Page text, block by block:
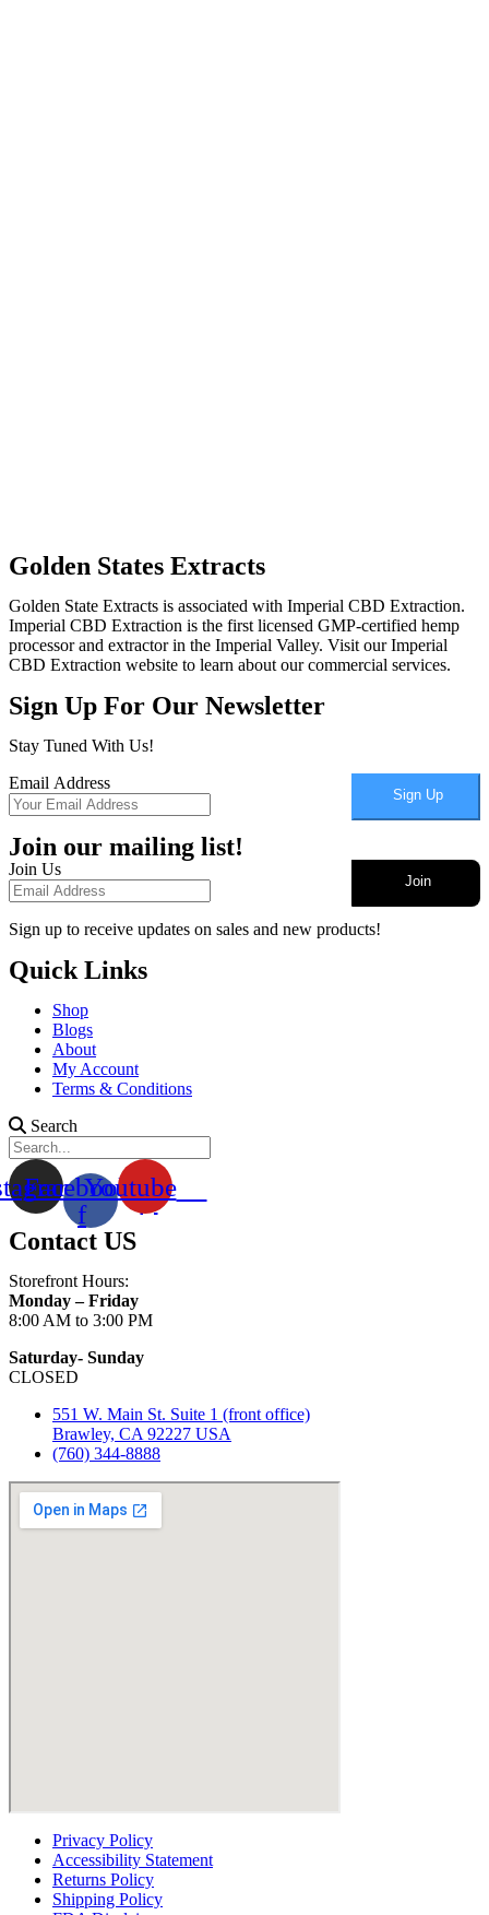
Golden States Extracts
Golden State Extracts is associated with Imperial CBD Extraction.
Imperial CBD Extraction is the first licensed GMP-certified hemp
processor and extractor in the Imperial Valley. Visit our Imperial
CBD Extraction website to learn about our commercial services.
Sign Up For Our Newsletter
Stay Tuned With Us!
Email Address
Sign Up
Join our mailing list!
Join Us
Join
Sign up to receive updates on sales and new products!
Quick Links
Shop
Blogs
About
My Account
Terms & Conditions
Search
Facebook-
f
Youtube
Contact US
Storefront Hours:
Monday – Friday
8:00 AM to 3:00 PM
Saturday- Sunday
CLOSED
551 W. Main St. Suite 1 (front office)
Brawley, CA 92227 USA
(760) 344-8888
Privacy Policy
Accessibility Statement
Returns Policy
Shipping Policy